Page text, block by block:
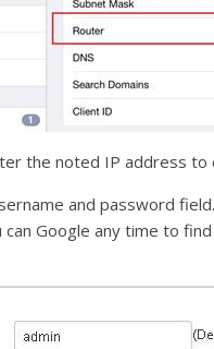
the noted IP address to
and password
Google any time to